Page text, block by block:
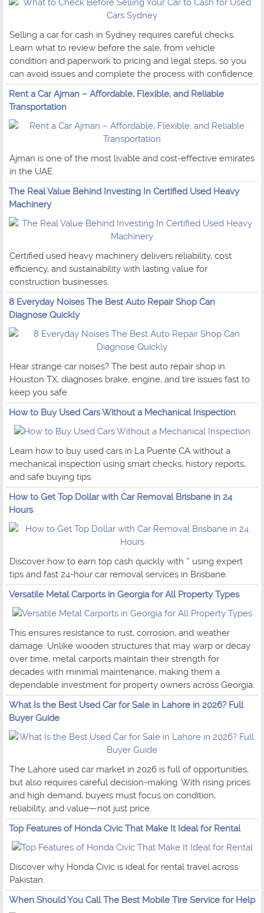
Selling a car for cash in Sydney requires careful checks.
Learn what to review before the sale, from vehicle
condition and paperwork to pricing and legal steps, so you
can avoid issues and complete the process with confidence.
Rent a Car Ajman – Affordable, Flexible, and Reliable
Transportation
Ajman is one of the most livable and cost-effective emirates
in the UAE.
The Real Value Behind Investing In Certified Used Heavy
Machinery
Certified used heavy machinery delivers reliability, cost
efficiency, and sustainability with lasting value for
construction businesses.
8 Everyday Noises The Best Auto Repair Shop Can
Diagnose Quickly
Hear strange car noises? The best auto repair shop in
Houston TX, diagnoses brake, engine, and tire issues fast to
keep you safe.
How to Buy Used Cars Without a Mechanical Inspection
Learn how to buy used cars in La Puente CA without a
mechanical inspection using smart checks, history reports,
and safe buying tips.
How to Get Top Dollar with Car Removal Brisbane in 24
Hours
Discover how to earn top cash quickly with '' using expert
tips and fast 24-hour car removal services in Brisbane.
Versatile Metal Carports in Georgia for All Property Types
This ensures resistance to rust, corrosion, and weather
damage. Unlike wooden structures that may warp or decay
over time, metal carports maintain their strength for
decades with minimal maintenance, making them a
dependable investment for property owners across Georgia.
What Is the Best Used Car for Sale in Lahore in 2026? Full
Buyer Guide
The Lahore used car market in 2026 is full of opportunities,
but also requires careful decision-making. With rising prices
and high demand, buyers must focus on condition,
reliability, and value—not just price.
Top Features of Honda Civic That Make It Ideal for Rental
Discover why Honda Civic is ideal for rental travel across
Pakistan.
When Should You Call The Best Mobile Tire Service for Help